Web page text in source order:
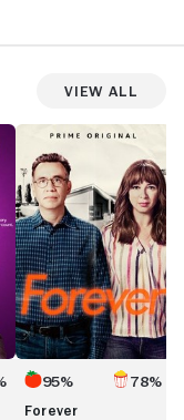
View All
Forever
95% 78%
Forever